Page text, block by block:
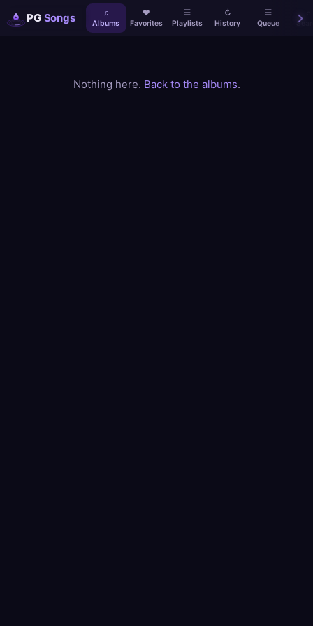
PG Songs
♫
Albums
♥
Favorites
☰
Playlists
↻
History
☰
Queue
Nothing here. Back to the albums.